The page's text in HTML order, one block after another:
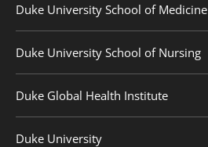
Duke University School of Medicine
Duke University School of Nursing
Duke Global Health Institute
Duke University